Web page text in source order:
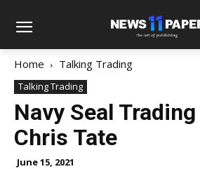
Home Talking Trading
Talking Trading
Navy Seal
Chris Tate
June 15, 2021